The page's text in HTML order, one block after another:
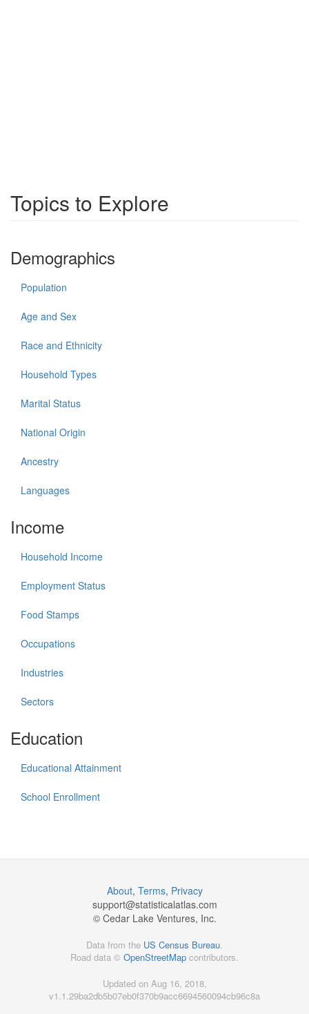
Topics to Explore
Demographics
Population
Age and Sex
Race and Ethnicity
Household Types
Marital Status
National Origin
Ancestry
Languages
Income
Household Income
Employment Status
Food Stamps
Occupations
Industries
Sectors
Education
Educational Attainment
School Enrollment
About, Terms, Privacy
support@statisticalatlas.com
© Cedar Lake Ventures, Inc.
Data from the US Census Bureau.
Road data © OpenStreetMap contributors.
Updated on Aug 16, 2018,
v1.1.29ba2db5b07eb0f370b9acc6694560094cb96c8a